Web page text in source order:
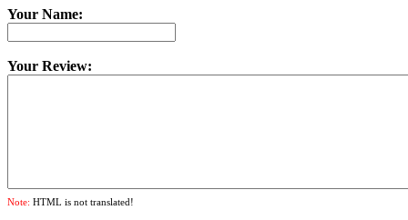
Your Name:
Your Review:
Note: HTML is not translated!